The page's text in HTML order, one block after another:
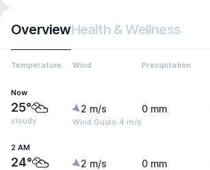
OverviewHealth & Wellness
Temperature Wind Precipitation
Now
25°
cloudy
2 m/s
Wind Gusts: 4 m/s
0 mm
2 AM
24° 2 m/s 0 mm